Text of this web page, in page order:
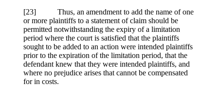
[23] Thus, an amendment to add the name of one
or more plaintiffs to a statement of claim should be
permitted notwithstanding the expiry of a limitation
period where the court is satisfied that the plaintiffs
sought to be added to an action were intended plaintiffs
prior to the expiration of the limitation period, that the
defendant knew that they were intended plaintiffs, and
where no prejudice arises that cannot be compensated
for in costs.